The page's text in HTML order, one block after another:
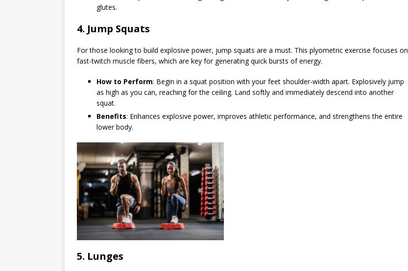
glutes.
4. Jump Squats
For those looking to build explosive power, jump squats are a must. This plyometric exercise focuses on
fast-twitch muscle fibers, which are key for generating quick bursts of energy.
How to Perform: Begin in a squat position with your feet shoulder-width apart. Explosively jump
as high as you can, reaching for the ceiling. Land softly and immediately descend into another
squat.
Benefits: Enhances explosive power, improves athletic performance, and strengthens the entire
lower body.
5. Lunges